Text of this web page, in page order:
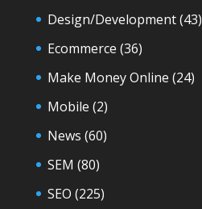
Design/Development(43)
Ecommerce (36)
Make Money Online (24)
Mobile (2)
News (60)
SEM (80)
SEO (225)